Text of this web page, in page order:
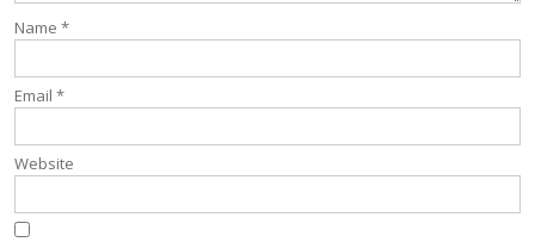
Name *
Email *
Website